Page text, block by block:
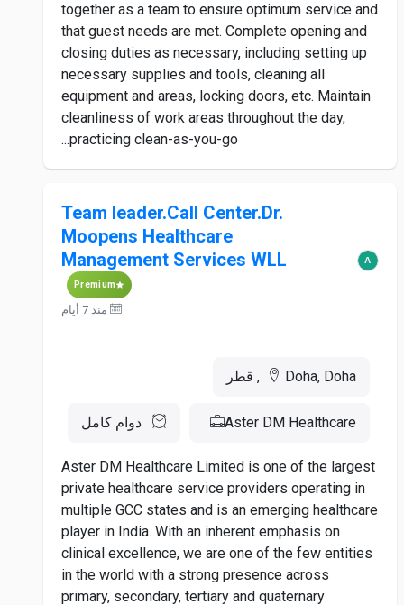
together as a team to ensure optimum service and
that guest needs are met. Complete opening and
closing duties as necessary, including setting up
necessary supplies and tools, cleaning all
equipment and areas, locking doors, etc. Maintain
cleanliness of work areas throughout the day,
practicing clean-as-you-go...
Team leader.Call Center.Dr.
Moopens Healthcare
Management Services WLL
Premium
منذ 7 أيام
Doha, Doha, قطر
Aster DM Healthcare دوام كامل
Aster DM Healthcare Limited is one of the largest
private healthcare service providers operating in
multiple GCC states and is an emerging healthcare
player in India. With an inherent emphasis on
clinical excellence, we are one of the few entities
in the world with a strong presence across
primary, secondary, tertiary and quaternary